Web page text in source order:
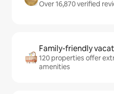
Over 16,870 verified
Family-friendly
120 properties offer
amenities